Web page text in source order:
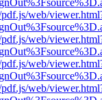
web/
web/
web/
web/